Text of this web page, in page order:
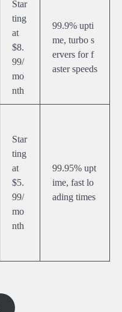
Star
ting
at
$8.
99/
mo
nth
99.9% upti
me, turbo s
ervers for f
aster speeds
Star
ting
at
$5.
99/
mo
nth
99.95% upt
ime, fast lo
ading times